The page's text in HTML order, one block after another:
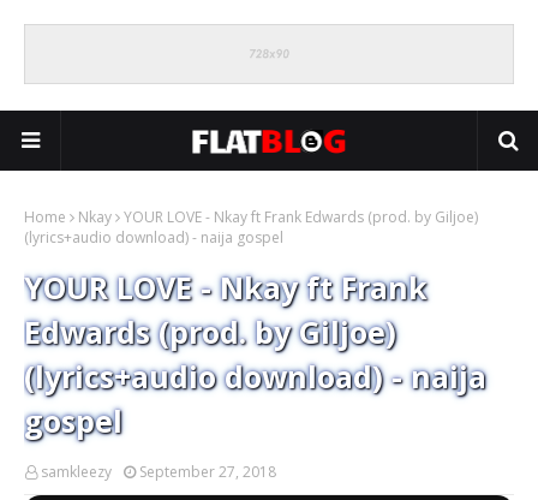
Home Nkay YOUR LOVE - Nkay ft Frank Edwards (prod. by Giljoe)
(lyrics+audio download) - naija gospel
YOUR LOVE - Nkay ft Frank
Edwards (prod. by Giljoe)
(lyrics+audio download) - naija
gospel
samkleezy September 27, 2018